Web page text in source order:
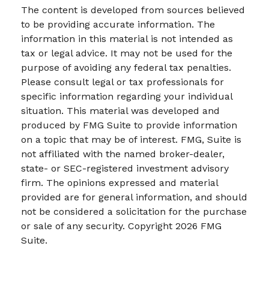
The content is developed from sources believed
to be providing accurate information. The
information in this material is not intended as
tax or legal advice. It may not be used for the
purpose of avoiding any federal tax penalties.
Please consult legal or tax professionals for
specific information regarding your individual
situation. This material was developed and
produced by FMG Suite to provide information
on a topic that may be of interest. FMG, Suite is
not affiliated with the named broker-dealer,
state- or SEC-registered investment advisory
firm. The opinions expressed and material
provided are for general information, and should
not be considered a solicitation for the purchase
or sale of any security. Copyright 2026 FMG
Suite.